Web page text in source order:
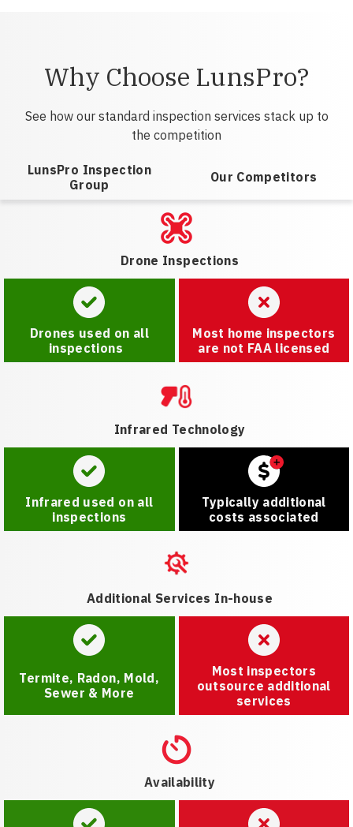
Why Choose LunsPro?
See how our standard inspection services stack up to
the competition
LunsPro Inspection
Group
Our Competitors
Drone Inspections
Drones used on all
inspections
Most home inspectors
are not FAA licensed
Infrared Technology
Infrared used on all
inspections
Typically additional
costs associated
Additional Services In-house
Termite, Radon, Mold,
Sewer & More
Most inspectors
outsource additional
services
Availability